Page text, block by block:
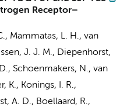
Receptor–
Mammatas, L. H., van
J. J. M., Diepenhorst,
, Schoenmakers, N., van
K., Konings, I. R.,
A. D., Boellaard, R.,